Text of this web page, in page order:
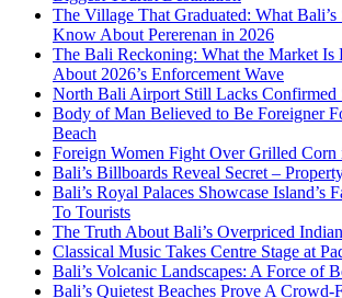
The Village That Graduated: What Bali’s
Know About Pererenan in 2026
The Bali Reckoning: What the Market Is
About 2026’s Enforcement Wave
North Bali Airport Still Lacks Confirmed
Body of Man Believed to Be Foreigner
Beach
Foreign Women Fight Over Grilled Corn
Bali’s Billboards Reveal Secret –
Bali’s Royal Palaces Showcase Island’s
To Tourists
The Truth About Bali’s Overpriced
Classical Music Takes Centre Stage at
Bali’s Volcanic Landscapes: A Force of
Bali’s Quietest Beaches Prove A Crowd-